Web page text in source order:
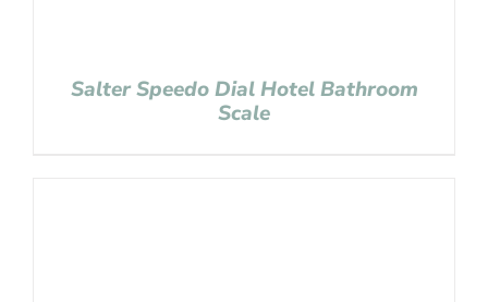
Salter Speedo Dial Hotel Bathroom
Scale